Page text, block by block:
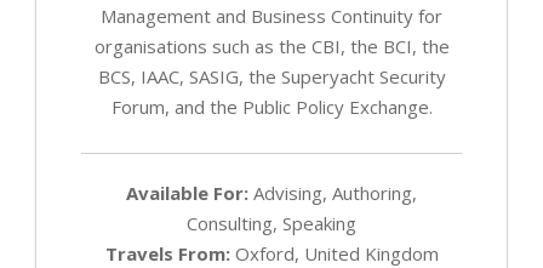
Management and Business Continuity for
organisations such as the CBI, the BCI, the
BCS, IAAC, SASIG, the Superyacht Security
Forum, and the Public Policy Exchange.
Available For: Advising, Authoring,
Consulting, Speaking
Travels From:Oxford, United Kingdom